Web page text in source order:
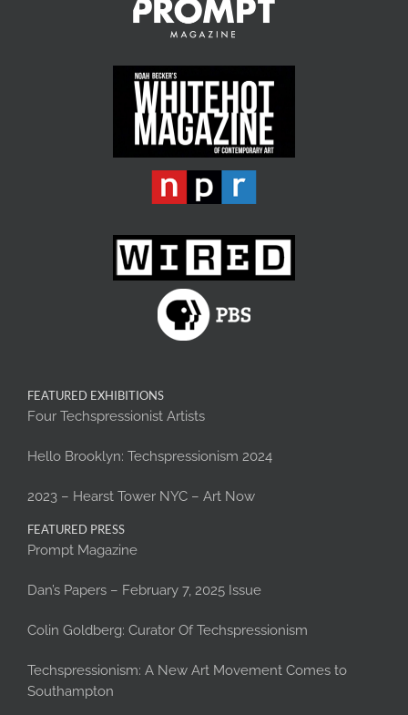
FEATURED EXHIBITIONS
Four Techspressionist Artists
Hello Brooklyn: Techspressionism 2024
2023 – Hearst Tower NYC – Art Now
FEATURED PRESS
Prompt Magazine
Dan’s Papers – February 7, 2025 Issue
Colin Goldberg: Curator Of Techspressionism
Techspressionism: A New Art Movement Comes to
Southampton